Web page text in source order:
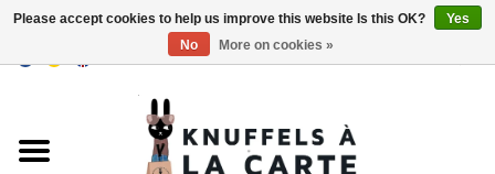
Please accept cookies to help us improve this website Is this OK?
Yes
No
More on cookies »